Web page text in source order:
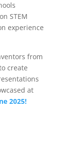
STEM
experience
from
create
at
2025!